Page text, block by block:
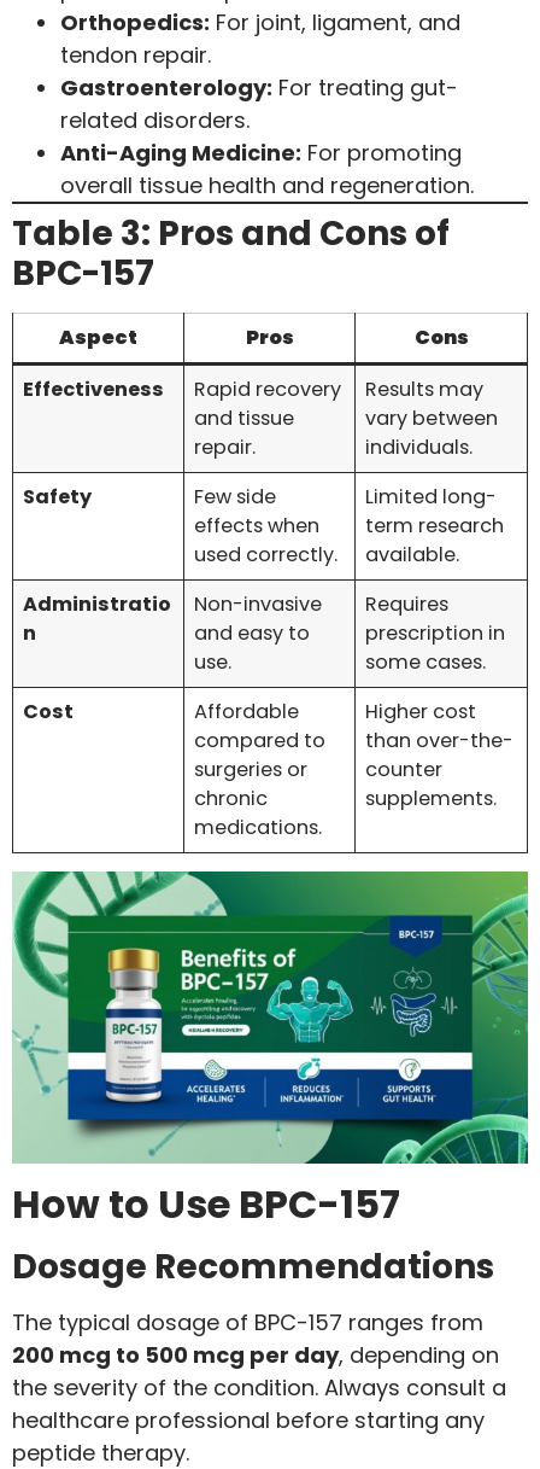
Orthopedics: For joint, ligament, and
tendon repair.
Gastroenterology: For treating gut-
related disorders.
Anti-Aging Medicine: For promoting
overall tissue health and regeneration.
Table 3: Pros and Cons of
BPC-157
Aspect Pros
Cons
Effectiveness
Rapid recovery
and tissue
repair.
Results may
vary between
individuals.
Safety
Few side
effects when
used correctly.
Limited long-
term research
available.
Administratio
n
Non-invasive
and easy to
use.
Requires
prescription in
some cases.
Cost
Affordable
compared to
surgeries or
chronic
medications.
Higher cost
than over-the-
counter
supplements.
How to Use BPC-157
Dosage Recommendations
The typical dosage of BPC-157 ranges from
200 mcg to 500 mcg per day, depending on
the severity of the condition. Always consult a
healthcare professional before starting any
peptide therapy.